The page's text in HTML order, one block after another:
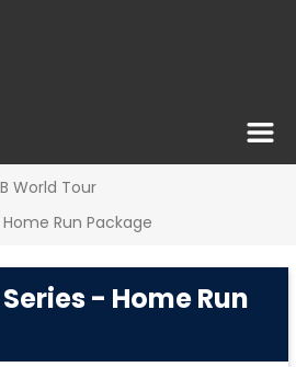
World Tour
Run Package
- Home Run